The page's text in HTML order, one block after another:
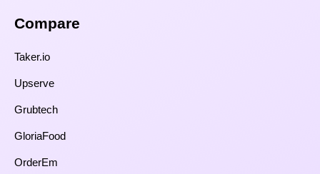
Compare​
Taker.io
Upserve
Grubtech
GloriaFood
OrderEm